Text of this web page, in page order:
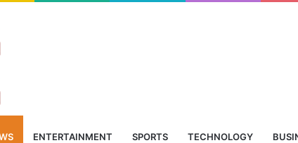
ENTERTAINMENT SPORTS TECHNOLOGY